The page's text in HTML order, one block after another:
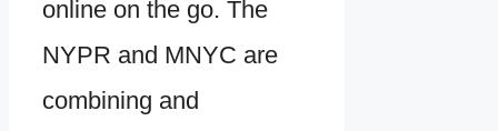
online on the go. The
NYPR and MNYC are
combining and